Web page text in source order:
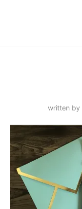
written by